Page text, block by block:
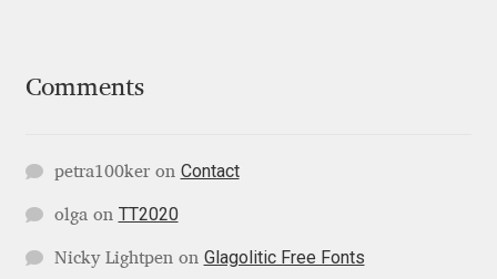
Mirela Belova
Nasir Udin
Comments
petra100keron Contact
olgaon TT2020
Nicky Lightpenon Glagolitic Free Fonts